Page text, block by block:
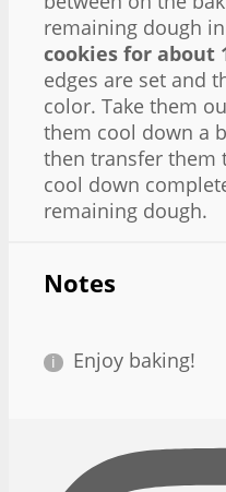
remaining dough
cookies for about
edges are set and
color. Take them
them cool down a
then transfer them
cool down
remaining dough.
Notes
Enjoy baking!